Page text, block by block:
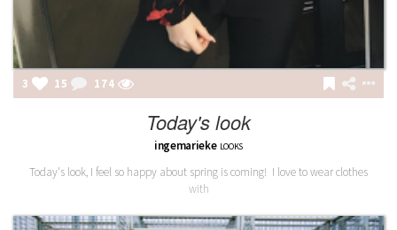
3 15 174
Today's look
ingemarieke LOOKS
Today's look, I feel so happy about spring is coming! I love to wear clothes
with